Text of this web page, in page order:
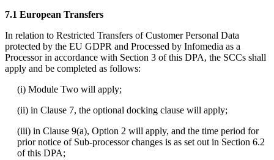
7.1 European Transfers
In relation to Restricted Transfers of Customer Personal Data
protected by the EU GDPR and Processed by Infomedia as a
Processor in accordance with Section 3 of this DPA, the SCCs shall
apply and be completed as follows:
(i) Module Two will apply;
(ii) in Clause 7, the optional docking clause will apply;
(iii) in Clause 9(a), Option 2 will apply, and the time period for
prior notice of Sub-processor changes is as set out in Section 6.2
of this DPA;